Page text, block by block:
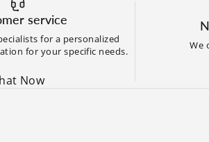
service
for a personalized
for your specific needs.
Now
We